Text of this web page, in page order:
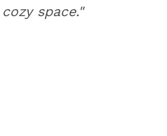
space."